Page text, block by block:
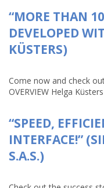
“MORE THAN
DEVELOPED
KÜSTERS)
Come now and check
OVERVIEW Helga
“SPEED,
INTERFACE!”
S.A.S.)